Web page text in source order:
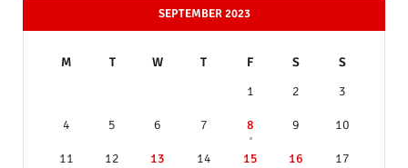
SEPTEMBER 2023
M T W T F S
S
1
2 3
4 5 6 7 8 9 10
11 12 13 14 15 16 17